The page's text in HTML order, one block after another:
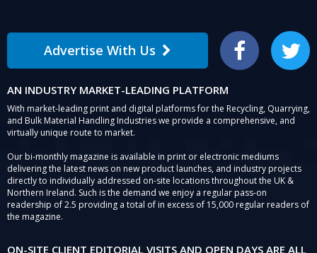
Advertise With Us Facebook Twitter
AN INDUSTRY MARKET-LEADING PLATFORM
With market-leading print and digital platforms for the Recycling, Quarrying,
and Bulk Material Handling Industries we provide a comprehensive, and
virtually unique route to market.
Our bi-monthly magazine is available in print or electronic mediums
delivering the latest news on new product launches, and industry projects
directly to individually addressed on-site locations throughout the UK &
Northern Ireland. Such is the demand we enjoy a regular pass-on
readership of 2.5 providing a total of in excess of 15,000 regular readers of
the magazine.
ON-SITE CLIENT EDITORIAL VISITS AND OPEN DAYS ARE ALL